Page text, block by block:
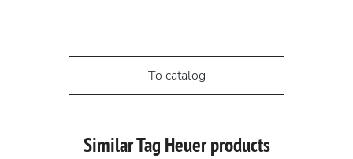
To catalog
Similar Tag Heuer products